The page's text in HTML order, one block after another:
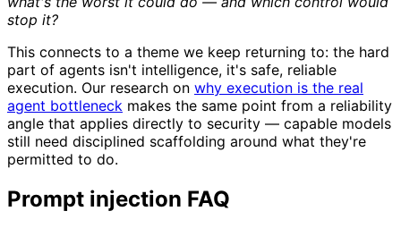
stop it?
This connects to a theme we keep returning to: the hard
part of agents isn't intelligence, it's safe, reliable
execution. Our research on why execution is the real
agent bottleneck makes the same point from a reliability
angle that applies directly to security — capable models
still need disciplined scaffolding around what they're
permitted to do.
Prompt injection FAQ